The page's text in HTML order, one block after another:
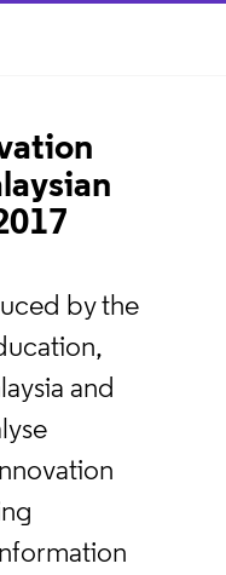
by the
and